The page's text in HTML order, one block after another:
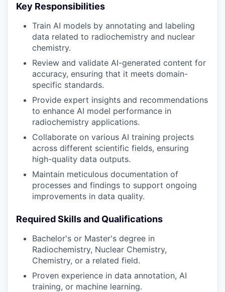
Key Responsibilities
Train AI models by annotating and labeling
data related to radiochemistry and nuclear
chemistry.
Review and validate AI-generated content for
accuracy, ensuring that it meets domain-
specific standards.
Provide expert insights and recommendations
to enhance AI model performance in
radiochemistry applications.
Collaborate on various AI training projects
across different scientific fields, ensuring
high-quality data outputs.
Maintain meticulous documentation of
processes and findings to support ongoing
improvements in data quality.
Required Skills and Qualifications
Bachelor's or Master's degree in
Radiochemistry, Nuclear Chemistry,
Chemistry, or a related field.
Proven experience in data annotation, AI
training, or machine learning.